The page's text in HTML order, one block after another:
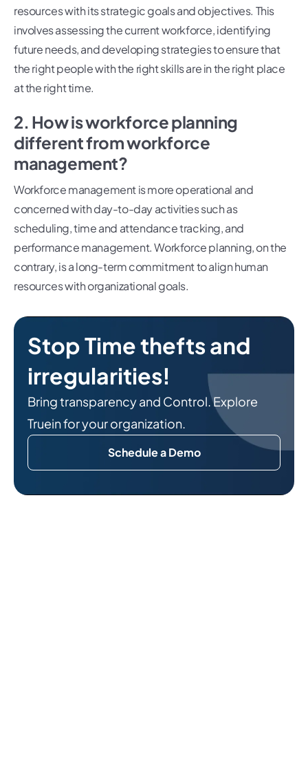
resources with its strategic goals and objectives. This
involves assessing the current workforce, identifying
future needs, and developing strategies to ensure that
the right people with the right skills are in the right place
at the right time.
2. How is workforce planning
different from workforce
management?
Workforce management is more operational and
concerned with day-to-day activities such as
scheduling, time and attendance tracking, and
performance management. Workforce planning, on the
contrary, is a long-term commitment to align human
resources with organizational goals.
Stop Time thefts and
irregularities!
Bring transparency and Control. Explore
Truein for your organization.
Schedule a Demo